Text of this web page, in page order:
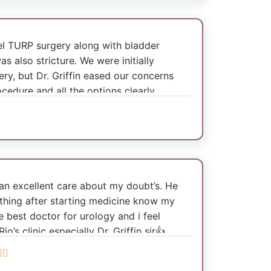
TURP surgery along with bladder
also stricture. We were initially
but Dr. Griffin eased our concerns
and all the options clearly.
was also exceptional. He made sure
with care even via phone. We are
the service received. Highly
his expertise and compassionate
excellent care about my doubt’s. He
after starting medicine know my
best doctor for urology and i feel
clinic especially Dr. Griffin sir👍